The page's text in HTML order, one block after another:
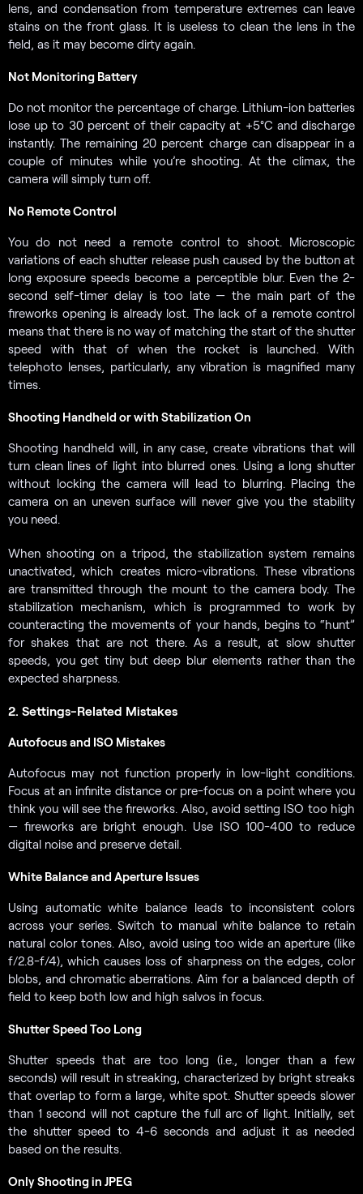
lens, and condensation from temperature extremes can leave
stains on the front glass. It is useless to clean the lens in the
field, as it may become dirty again.
Not Monitoring Battery
Do not monitor the percentage of charge. Lithium-ion batteries
lose up to 30 percent of their capacity at +5°C and discharge
instantly. The remaining 20 percent charge can disappear in a
couple of minutes while you’re shooting. At the climax, the
camera will simply turn off.
No Remote Control
You do not need a remote control to shoot. Microscopic
variations of each shutter release push caused by the button at
long exposure speeds become a perceptible blur. Even the 2-
second self-timer delay is too late — the main part of the
fireworks opening is already lost. The lack of a remote control
means that there is no way of matching the start of the shutter
speed with that of when the rocket is launched. With
telephoto lenses, particularly, any vibration is magnified many
times.
Shooting Handheld or with Stabilization On
Shooting handheld will, in any case, create vibrations that will
turn clean lines of light into blurred ones. Using a long shutter
without locking the camera will lead to blurring. Placing the
camera on an uneven surface will never give you the stability
you need.
When shooting on a tripod, the stabilization system remains
unactivated, which creates micro-vibrations. These vibrations
are transmitted through the mount to the camera body. The
stabilization mechanism, which is programmed to work by
counteracting the movements of your hands, begins to “hunt”
for shakes that are not there. As a result, at slow shutter
speeds, you get tiny but deep blur elements rather than the
expected sharpness.
2. Settings-Related Mistakes
Autofocus and ISO Mistakes
Autofocus may not function properly in low-light conditions.
Focus at an infinite distance or pre-focus on a point where you
think you will see the fireworks. Also, avoid setting ISO too high
— fireworks are bright enough. Use ISO 100-400 to reduce
digital noise and preserve detail.
White Balance and Aperture Issues
Using automatic white balance leads to inconsistent colors
across your series. Switch to manual white balance to retain
natural color tones. Also, avoid using too wide an aperture (like
f/2.8-f/4), which causes loss of sharpness on the edges, color
blobs, and chromatic aberrations. Aim for a balanced depth of
field to keep both low and high salvos in focus.
Shutter Speed Too Long
Shutter speeds that are too long (i.e., longer than a few
seconds) will result in streaking, characterized by bright streaks
that overlap to form a large, white spot. Shutter speeds slower
than 1 second will not capture the full arc of light. Initially, set
the shutter speed to 4-6 seconds and adjust it as needed
based on the results.
Only Shooting in JPEG